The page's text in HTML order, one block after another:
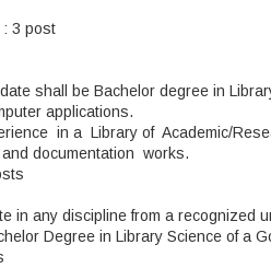
: 3 post
shall be Bachelor degree in
applications.
in a Library of Academic/
documentation works.
in any discipline from a recognized
Degree in Library Science of a